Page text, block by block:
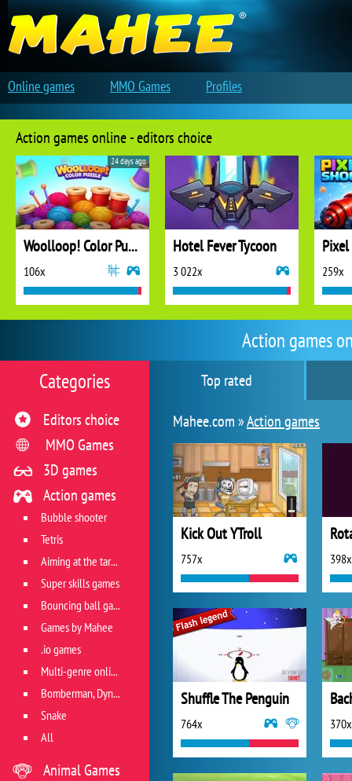
Action games
Top rated
Mahee.com »Action games
Kick Out YTroll
757x 398x
Shuffle The Penguin
764x 370x
Categories
Editors choice
MMO Games
3D games
Action games
Bubble shooter
Tetris
Aiming at the target
Super skills games
Bouncing ball games
Games by Mahee
.io games
Multi-genre online games
Bomberman, Dyna Blaster and Pacman
Snake
All
Animal Games
Action games online - editors choice
Woolloop! Color Puzzle
106x
24 days ago
Hotel Fever Tycoon
3 022x 259x
Online games MMO Games Profiles